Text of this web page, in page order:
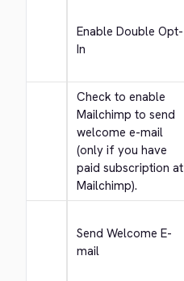
Enable Double Opt-
In
Check to enable
Mailchimp to send
welcome e-mail
(only if you have
paid subscription at
Mailchimp).
Send Welcome E-
mail